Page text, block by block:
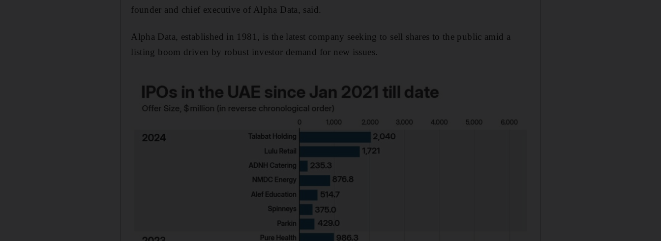
founder and chief executive of Alpha Data, said.
Alpha Data, established in 1981, is the latest company seeking to sell shares to the public amid a
listing boom driven by robust investor demand for new issues.